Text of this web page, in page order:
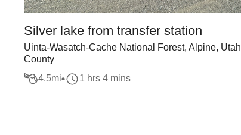
Silver lake from transfer station
Uinta-Wasatch-Cache National Forest, Alpine, Utah
County
4.5mi 1 hrs 4 mins